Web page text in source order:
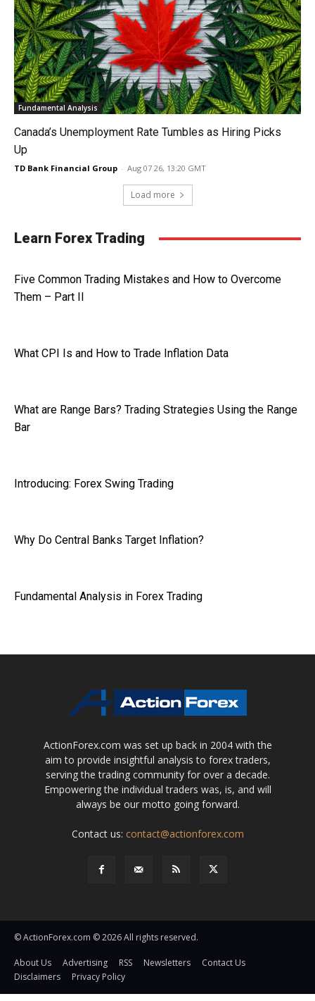
Fundamental Analysis
Canada’s Unemployment Rate Tumbles as Hiring Picks
Up
TD Bank Financial Group - Aug 07 26, 13:20 GMT
Load more
Learn Forex Trading
Five Common Trading Mistakes and How to Overcome
Them – Part II
What CPI Is and How to Trade Inflation Data
What are Range Bars? Trading Strategies Using the Range
Bar
Introducing: Forex Swing Trading
Why Do Central Banks Target Inflation?
Fundamental Analysis in Forex Trading
ActionForex.com was set up back in 2004 with the
aim to provide insightful analysis to forex traders,
serving the trading community for over a decade.
Empowering the individual traders was, is, and will
always be our motto going forward.
Contact us: contact@actionforex.com
© ActionForex.com © 2026 All rights reserved.
About Us Advertising RSS Newsletters
Contact Us
Disclaimers
Privacy Policy